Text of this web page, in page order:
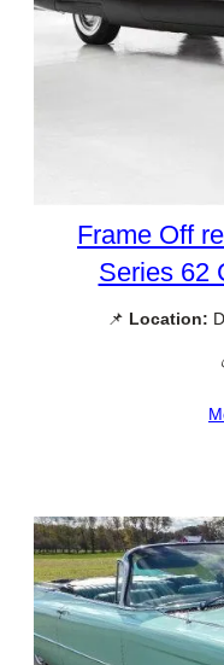
Frame Off
Series 62
📌 Location: